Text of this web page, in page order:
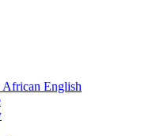
African English